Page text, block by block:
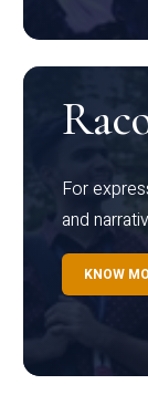
For
and
KNOW